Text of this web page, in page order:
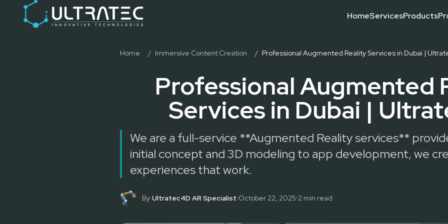
Event Technology & Experiential Solutions in Dubai
Ultratec 4D delivers immersive event technology, kinetic lighting, interactive installations, and custom R&D for exhibitions and
Research & Development
HomeServicesProducts
Event Technology
Event Technology
Event Technology Trends
Leading Event Technology
What Is Event Technology
Why Choose Event
Home / Immersive Content Creation / Professional Augmented Reality Services in Dubai |
Professional Augmented
Services in Dubai |
We are a full-service **Augmented Reality services**
initial concept and 3D modeling to app development, we
experiences that work.
By Ultratec4D AR Specialist October 22, 2025 2 min read